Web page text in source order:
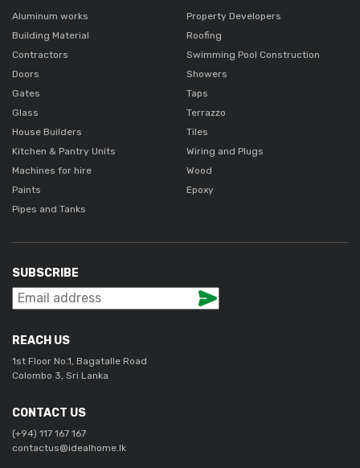
Aluminum works
Building Material
Contractors
Doors
Gates
Glass
House Builders
Kitchen & Pantry Units
Machines for hire
Paints
Pipes and Tanks
Property Developers
Roofing
Swimming Pool Construction
Showers
Taps
Terrazzo
Tiles
Wiring and Plugs
Wood
Epoxy
SUBSCRIBE
REACH US
1st Floor No.1, Bagatalle Road
Colombo 3, Sri Lanka
CONTACT US
(+94) 117 167 167
contactus@idealhome.lk